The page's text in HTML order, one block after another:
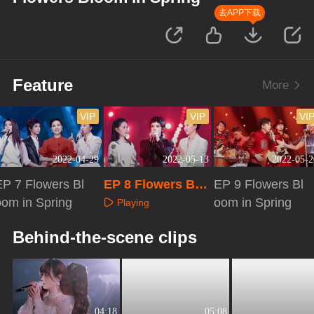
去APP下载
Feature More
2022-04-29
VIP
7 Flowers Bl
in Spring
2022-05-13
VIP
EP 8 Flowers Blo
om in Spring
Playing
2022-05-
EP 9 Flowers Bl
oom in Spring
Behind-the-scene clips
04:18 05:08